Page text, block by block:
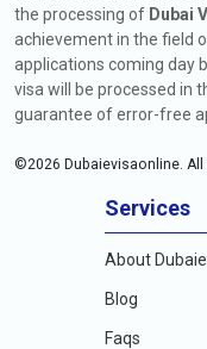
the processing of Dubai
achievement in the field
applications coming day
visa will be processed in
guarantee of error-free
©2026 Dubaievisaonline. All
Services
About
Blog
Faqs